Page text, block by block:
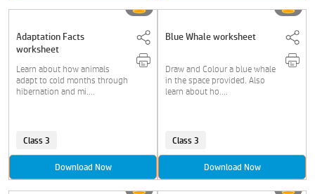
Adaptation Facts
worksheet
Learn about how animals
adapt to cold months through
hibernation and mi....
Class 3
Download Now
Blue Whale worksheet
Draw and Colour a blue whale
in the space provided. Also
learn about ho....
Class 3
Download Now